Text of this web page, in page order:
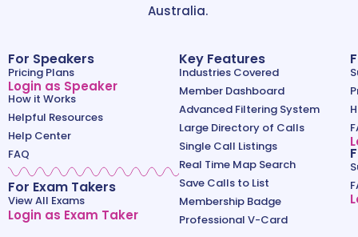
Australia.
For Speakers
Pricing Plans
Login as Speaker
How it Works
Helpful Resources
Help Center
FAQ
For Exam Takers
View All Exams
Login as Exam Taker
Key Features
Industries Covered
Member Dashboard
Advanced Filtering System
Large Directory of Calls
Single Call Listings
Real Time Map Search
Save Calls to List
Membership Badge
Professional V-Card